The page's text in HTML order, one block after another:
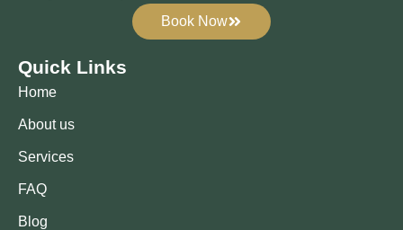
Book Now
Quick Links
Home
About us
Services
FAQ
Blog